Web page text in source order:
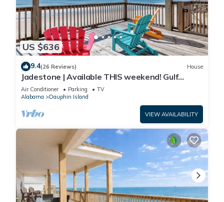
US $636
9.4(26 Reviews) House
Jadestone | Available THIS weekend! Gulf
Front-west end
Air Conditioner Parking
TV
Alabama
Dauphin Island
VIEW AVAILABILITY